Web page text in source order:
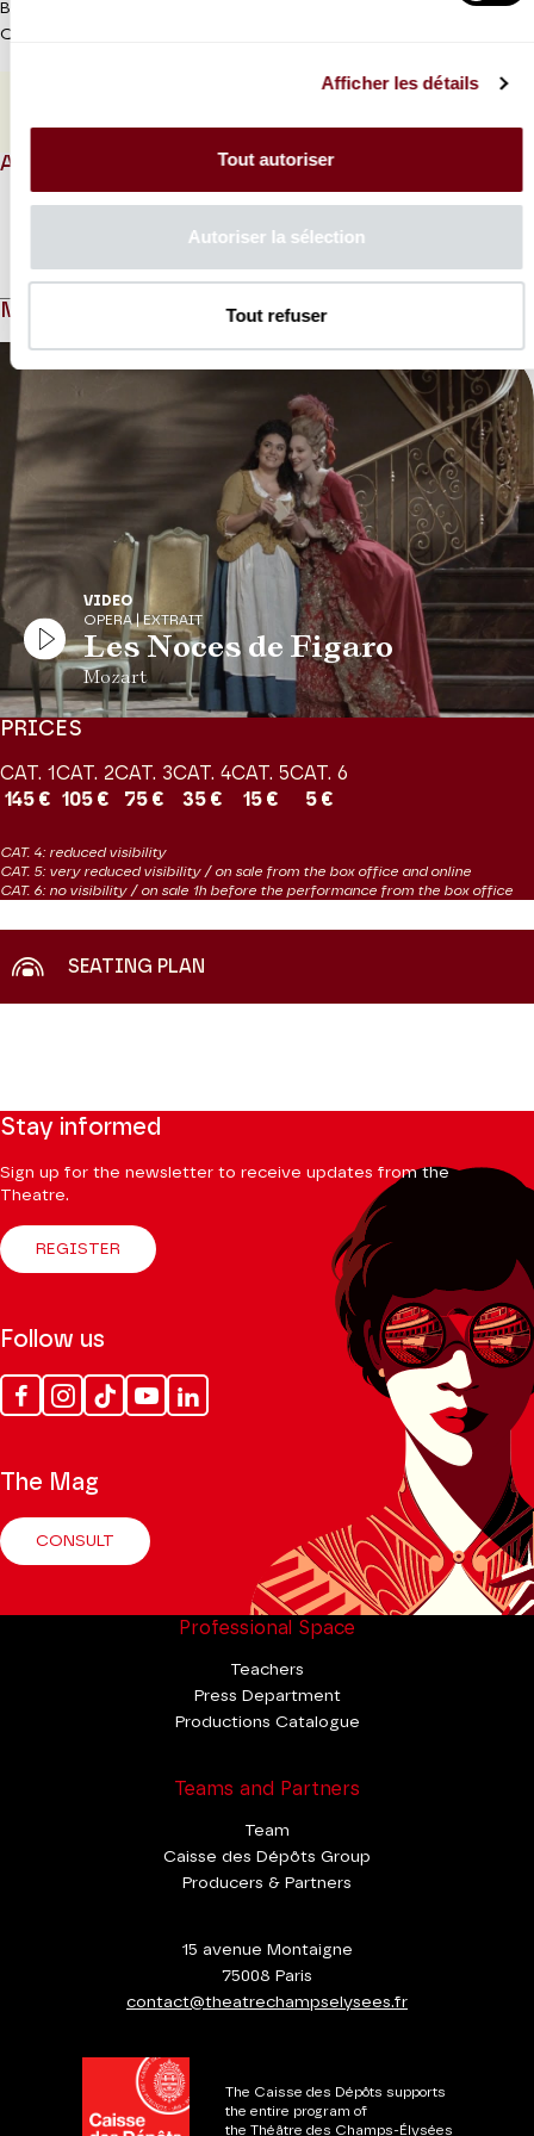
Afficher les détails
Tout autoriser
Autoriser la sélection
Tout refuser
Broadcast in MK2 Bibliothèque, MK2 Odéon St-Germain & MK2
Quai de Loire cinema on Friday 6 December 8pm
ABOUT
MEDIAS
Modifier la slide de ce carousel modifiera également la
VIDEO
OPERA | EXTRAIT
Les Noces de Figaro
Mozart
Previous slide
PRICES
CAT. 1
145 €
CAT. 2
105 €
CAT. 3
75 €
CAT. 4
35 €
CAT. 5
15 €
CAT. 6
5 €
CAT. 4: reduced visibility
CAT. 5: very reduced visibility / on sale from the box office and online
CAT. 6: no visibility / on sale 1h before the performance from the box office
SEATING PLAN
Stay informed
Sign up for the newsletter to receive updates from the
Theatre.
REGISTER
Follow us
FacebookInstagram
Tik
Tok
YoutubeLinkedin
The Mag
CONSULT
Professional Space
Teachers
Press Department
Productions Catalogue
Teams and Partners
Team
Caisse des Dépôts Group
Producers & Partners
15 avenue Montaigne
75008 Paris
contact@theatrechampselysees.fr
The Caisse des Dépôts supports
the entire program of
the Théâtre des Champs-Élysées